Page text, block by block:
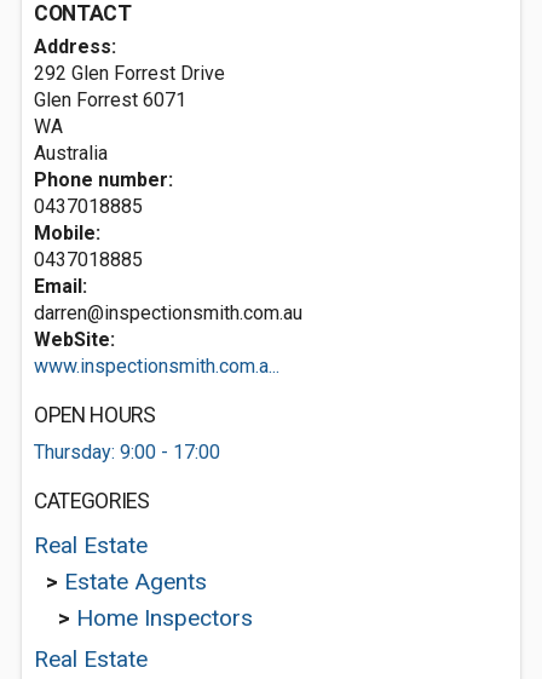
CONTACT
Address:
292 Glen Forrest Drive
Glen Forrest 6071
WA
Australia
Phone number:
0437018885
Mobile:
0437018885
Email:
darren@inspectionsmith.com.au
WebSite:
www.inspectionsmith.com.a...
OPEN HOURS
Thursday: 9:00 - 17:00
CATEGORIES
Real Estate
> Estate Agents
> Home Inspectors
Real Estate